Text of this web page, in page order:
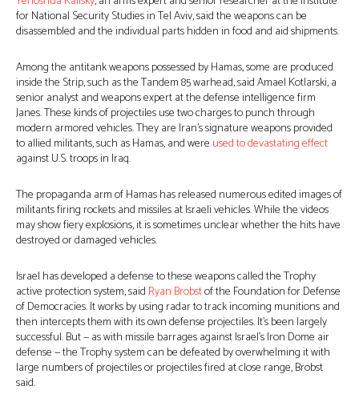
for National Security Studies in Tel Aviv, said the weapons can be
disassembled and the individual parts hidden in food and aid shipments.
Among the antitank weapons possessed by Hamas, some are produced
inside the Strip, such as the Tandem 85 warhead, said Amael Kotlarski, a
senior analyst and weapons expert at the defense intelligence firm
Janes. These kinds of projectiles use two charges to punch through
modern armored vehicles. They are Iran’s signature weapons provided
to allied militants, such as Hamas, and were used to devastating effect
against U.S. troops in Iraq.
The propaganda arm of Hamas has released numerous edited images of
militants firing rockets and missiles at Israeli vehicles. While the videos
may show fiery explosions, it is sometimes unclear whether the hits have
destroyed or damaged vehicles.
Israel has developed a defense to these weapons called the Trophy
active protection system, said Ryan Brobstof the Foundation for Defense
of Democracies. It works by using radar to track incoming munitions and
then intercepts them with its own defense projectiles. It’s been largely
successful. But — as with missile barrages against Israel’s Iron Dome air
defense — the Trophy system can be defeated by overwhelming it with
large numbers of projectiles or projectiles fired at close range, Brobst
said.